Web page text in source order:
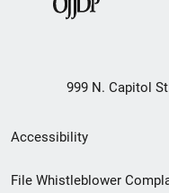
999 N. Capitol
Secondary
Footer
Accessibility
File Whistleblower